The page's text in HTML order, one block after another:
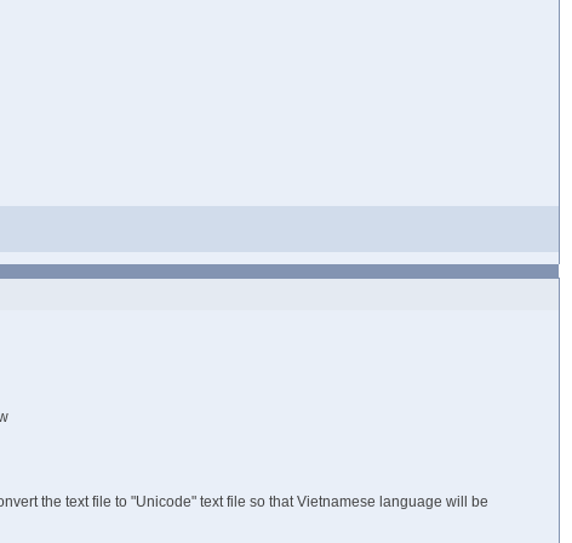
the text file to "Unicode" text file so that Vietnamese language will be